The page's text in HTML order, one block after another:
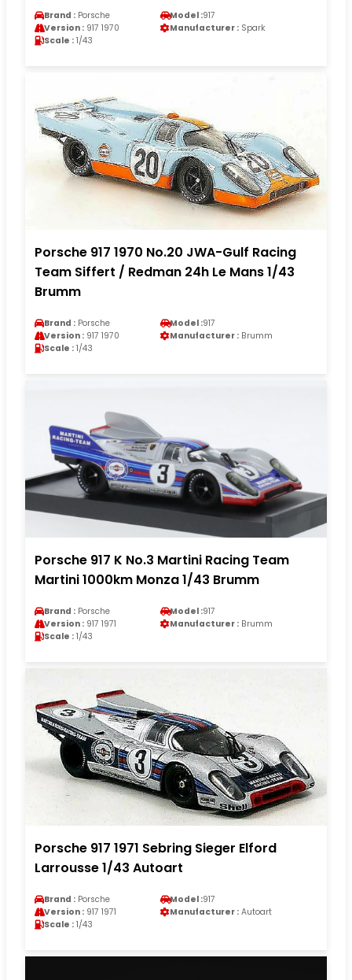
Brand : Porsche Model :917
Version : 917 1970 Manufacturer : Spark
Scale : 1/43
Porsche 917 1970 No.20 JWA-Gulf Racing
Team Siffert / Redman 24h Le Mans 1/43
Brumm
Brand : Porsche Model :917
Version : 917 1970 Manufacturer : Brumm
Scale : 1/43
Porsche 917 K No.3 Martini Racing Team
Martini 1000km Monza 1/43 Brumm
Brand : Porsche Model :917
Version : 917 1971 Manufacturer : Brumm
Scale : 1/43
Porsche 917 1971 Sebring Sieger Elford
Larrousse 1/43 Autoart
Brand : Porsche Model :917
Version : 917 1971 Manufacturer : Autoart
Scale : 1/43